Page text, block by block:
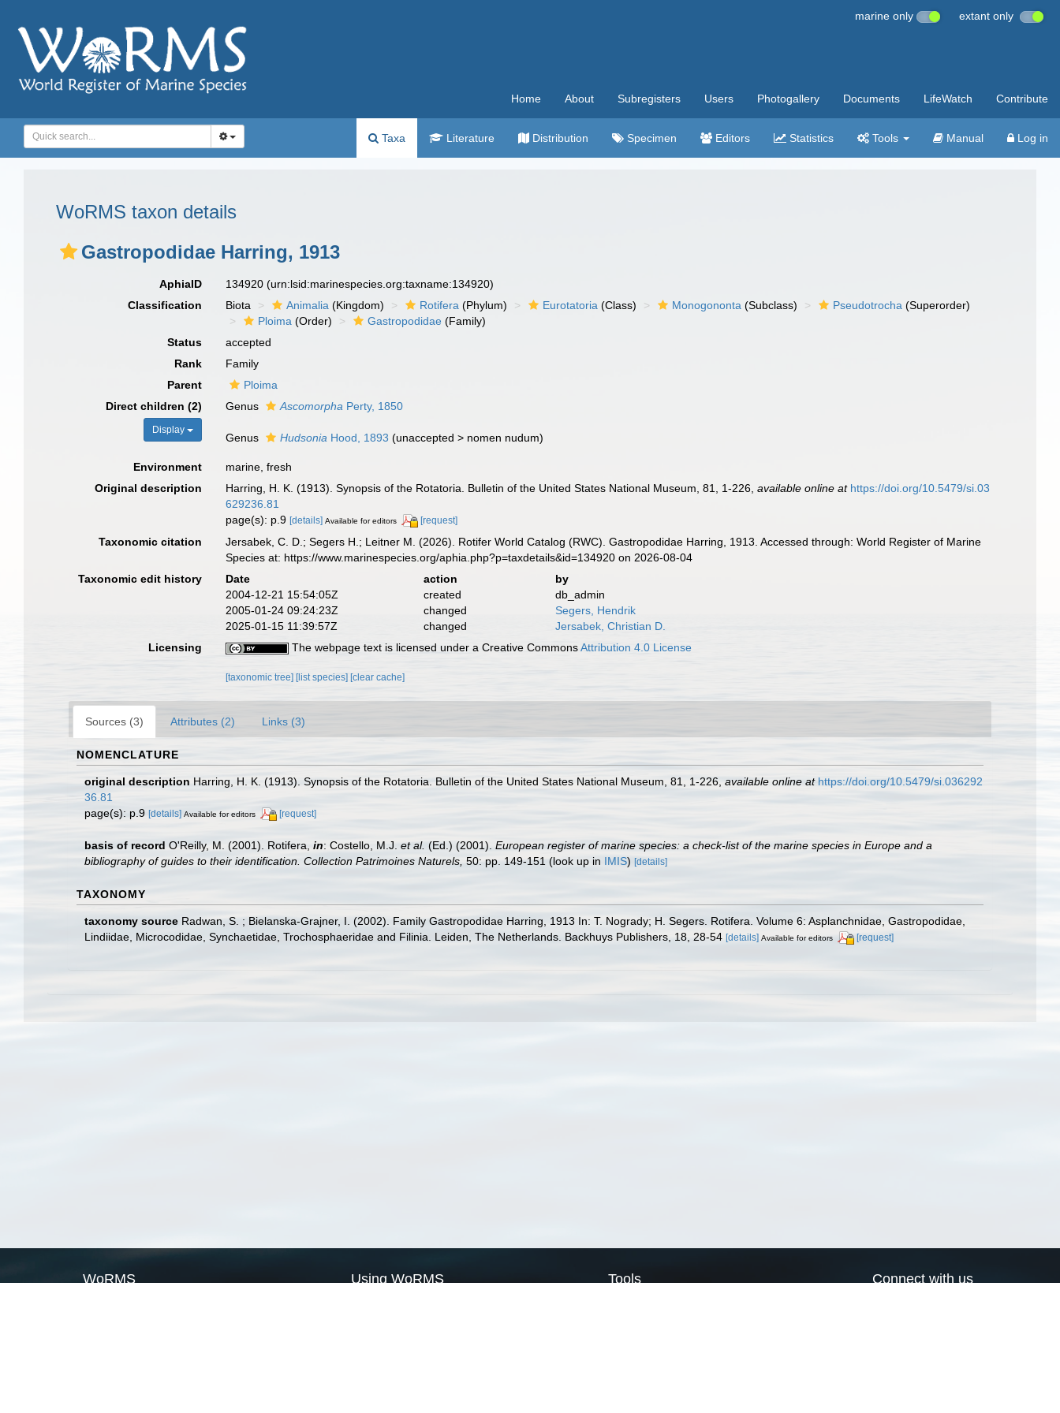
marine only extant only
Home About Subregisters Users Photogallery Documents LifeWatch Contribute
Taxa Literature Distribution Specimen Editors Statistics Tools Manual Log in
WoRMS taxon details
Gastropodidae Harring, 1913
AphiaID 134920(urn:lsid:marinespecies.org:taxname:134920)
Classification
Biota Animalia (Kingdom) Rotifera (Phylum) Eurotatoria (Class) Monogononta (Subclass) Pseudotrocha (Superorder)
Ploima (Order) Gastropodidae (Family)
Status
accepted
Rank
Family
Parent
Ploima
Direct children (2)
Display
Genus Ascomorpha Perty, 1850
Genus Hudsonia Hood, 1893 (unaccepted > nomen nudum)
Environment
marine, fresh
Original description
Harring, H. K. (1913). Synopsis of the Rotatoria. Bulletin of the United States National Museum, 81, 1-226 ,available online at https://doi.org/10.5479/si.03
629236.81
page(s): p.9[details] Available for editors [request]
Taxonomic citation
Jersabek, C. D.; Segers H.; Leitner M. (2026). Rotifer World Catalog (RWC). Gastropodidae Harring, 1913. Accessed through: World Register of Marine
Species at: https://www.marinespecies.org/aphia.php?p=taxdetails&id=134920 on 2026-08-04
Taxonomic edit history
Date action
by
2004-12-21 15:54:05Z
created
db_admin
2005-01-24 09:24:23Z
changed
Segers, Hendrik
2025-01-15 11:39:57Z
changed
Jersabek, Christian D.
Licensing
The webpage text is licensed under a Creative CommonsAttribution 4.0 License
[taxonomic tree][list species][clear cache]
Sources (3) Attributes (2) Links (3)
NOMENCLATURE
original description Harring, H. K. (1913). Synopsis of the Rotatoria. Bulletin of the United States National Museum, 81, 1-226 available online at https://doi.org/10.5479/si.036292
36.81
page(s): p.9 [details] Available for editors [request]
basis of record O'Reilly, M. (2001). Rotifera, in: Costello, M.J. et al. (Ed.) (2001). European register of marine species: a check-list of the marine species in Europe and a
bibliography of guides to their identification. Collection Patrimoines Naturels, 50: pp. 149-151 (look up in IMIS) [details]
TAXONOMY
taxonomy source Radwan, S. ; Bielanska-Grajner, I. (2002). Family Gastropodidae Harring, 1913 In: T. Nogrady; H. Segers. Rotifera. Volume 6: Asplanchnidae, Gastropodidae,
Lindiidae, Microcodidae, Synchaetidae, Trochosphaeridae and Filinia. Leiden, The Netherlands. Backhuys Publishers, 18, 28-54 [details] Available for editors [request]
WoRMS Using WoRMS Tools Connect with us